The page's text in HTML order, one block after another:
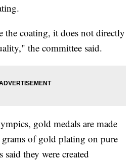
the coating, it does not directly
the committee said.
gold medals are made
of gold plating on pure
they were created